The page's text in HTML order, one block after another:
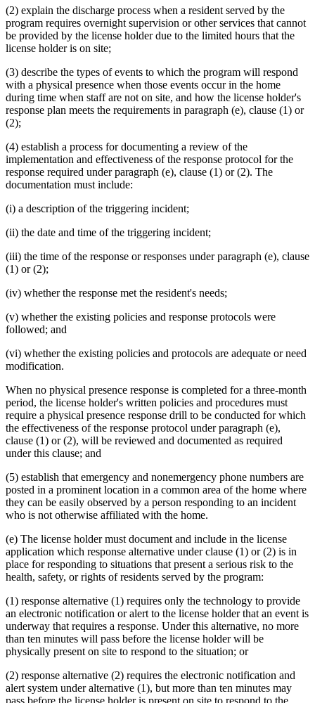
(2) explain the discharge process when a resident served by the
program requires overnight supervision or other services that cannot
be provided by the license holder due to the limited hours that the
license holder is on site;
(3) describe the types of events to which the program will respond
with a physical presence when those events occur in the home
during time when staff are not on site, and how the license holder's
response plan meets the requirements in paragraph (e), clause (1) or
(2);
(4) establish a process for documenting a review of the
implementation and effectiveness of the response protocol for the
response required under paragraph (e), clause (1) or (2). The
documentation must include:
(i) a description of the triggering incident;
(ii) the date and time of the triggering incident;
(iii) the time of the response or responses under paragraph (e), clause
(1) or (2);
(iv) whether the response met the resident's needs;
(v) whether the existing policies and response protocols were
followed; and
(vi) whether the existing policies and protocols are adequate or need
modification.
When no physical presence response is completed for a three-month
period, the license holder's written policies and procedures must
require a physical presence response drill to be conducted for which
the effectiveness of the response protocol under paragraph (e),
clause (1) or (2), will be reviewed and documented as required
under this clause; and
(5) establish that emergency and nonemergency phone numbers are
posted in a prominent location in a common area of the home where
they can be easily observed by a person responding to an incident
who is not otherwise affiliated with the home.
(e) The license holder must document and include in the license
application which response alternative under clause (1) or (2) is in
place for responding to situations that present a serious risk to the
health, safety, or rights of residents served by the program:
(1) response alternative (1) requires only the technology to provide
an electronic notification or alert to the license holder that an event is
underway that requires a response. Under this alternative, no more
than ten minutes will pass before the license holder will be
physically present on site to respond to the situation; or
(2) response alternative (2) requires the electronic notification and
alert system under alternative (1), but more than ten minutes may